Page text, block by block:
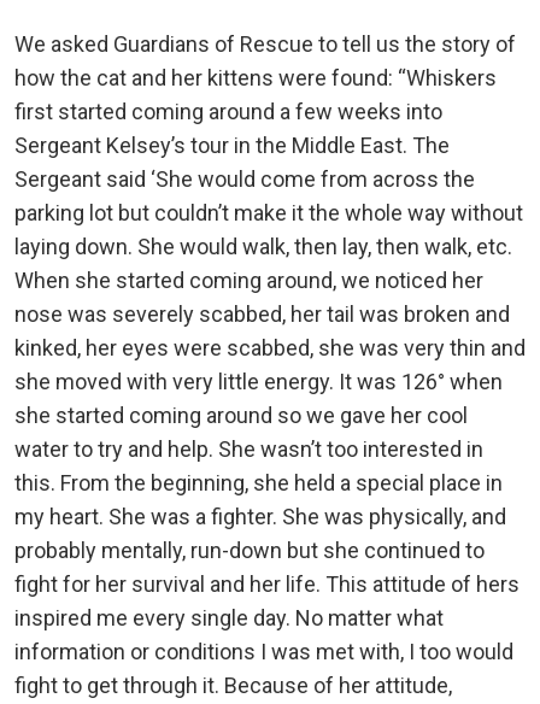
We asked Guardians of Rescue to tell us the story of
how the cat and her kittens were found: “Whiskers
first started coming around a few weeks into
Sergeant Kelsey’s tour in the Middle East. The
Sergeant said ‘She would come from across the
parking lot but couldn’t make it the whole way without
laying down. She would walk, then lay, then walk, etc.
When she started coming around, we noticed her
nose was severely scabbed, her tail was broken and
kinked, her eyes were scabbed, she was very thin and
she moved with very little energy. It was 126° when
she started coming around so we gave her cool
water to try and help. She wasn’t too interested in
this. From the beginning, she held a special place in
my heart. She was a fighter. She was physically, and
probably mentally, run-down but she continued to
fight for her survival and her life. This attitude of hers
inspired me every single day. No matter what
information or conditions I was met with, I too would
fight to get through it. Because of her attitude,